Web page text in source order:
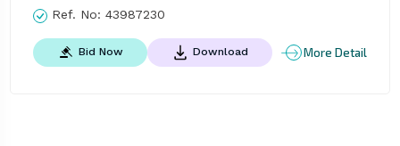
Ref. No: 43987230
Bid Now Download More Detail